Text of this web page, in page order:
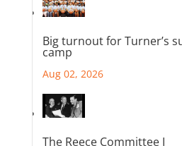
Big turnout for Turner’s
camp
Aug 02, 2026
The Reece Committee I